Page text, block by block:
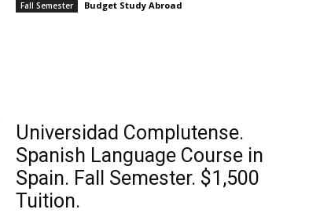
Fall Semester Budget Study Abroad
Universidad Complutense.
Spanish Language Course in
Spain. Fall Semester. $1,500
Tuition.